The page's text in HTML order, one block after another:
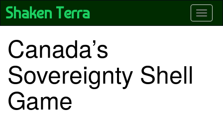
Skip
main
Shaken Terra
Canada’s
Sovereignty Shell
Game